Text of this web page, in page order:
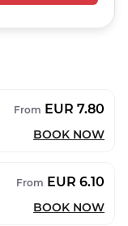
From EUR 7.80
BOOK NOW
From EUR 6.10
BOOK NOW